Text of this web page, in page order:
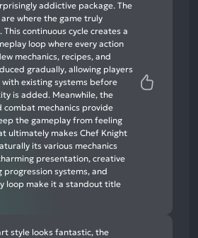
addictive package. The
where the game truly
continuous cycle creates a
loop where every action
mechanics, recipes, and
gradually, allowing players
existing systems before
is added. Meanwhile, the
combat mechanics provide
the gameplay from feeling
ultimately makes Chef Knight
its various mechanics
presentation, creative
progression systems, and
loop make it a standout title
style looks fantastic, the